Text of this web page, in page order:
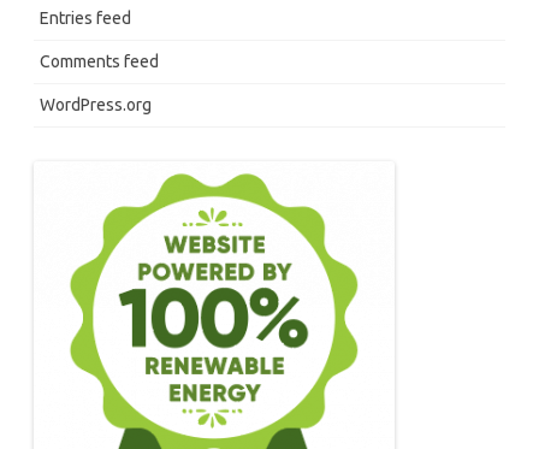
Entries feed
Comments feed
WordPress.org